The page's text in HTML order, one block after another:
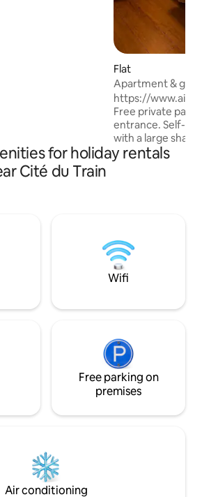
Flat
Apartment &
forest and the
https://
Free private
entrance. Self-
with a large
relaxation area. 1
walks, fitness
on request. Ideal
Christmas
Switzerland and
for holiday rentals
Cité du Train
Wifi
Free parking on
premises
Air conditioning